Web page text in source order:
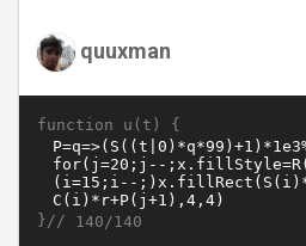
quuxman
function u(t) {
}// 140/140